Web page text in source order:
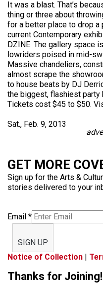
It was a blast. That’s
thing or three about
for a better place to drop a
current Contemporary
DZINE. The gallery space
lowriders poised in mid-
Massive chandeliers,
almost scrape the
to house beats by DJ
the biggest, flashiest party
Tickets cost $45 to $50.
Sat., Feb. 9, 2013
GET MORE
Sign up for the Arts &
stories delivered to your
Email *
SIGN UP
Notice of Collection |
Thanks for Joining!